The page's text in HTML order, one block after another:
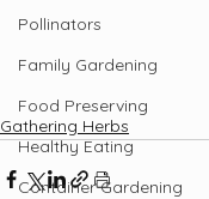
Pollinators
Family Gardening
Food Preserving
Healthy Eating
Container Gardening
Gathering Herbs